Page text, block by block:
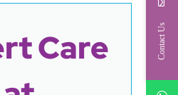
Care
Contact Us